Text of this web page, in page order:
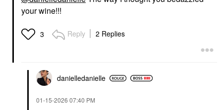
your wine!!!
3 Reply 2 Replies
danielledanielle
‎01-15-2026 07:40 PM